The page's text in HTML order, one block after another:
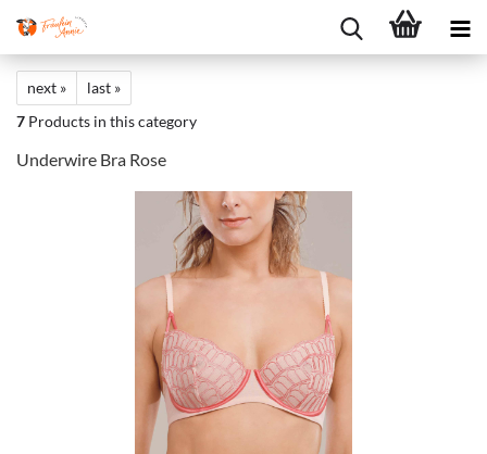
next »
last »
7 Products in this category
Underwire Bra Rose